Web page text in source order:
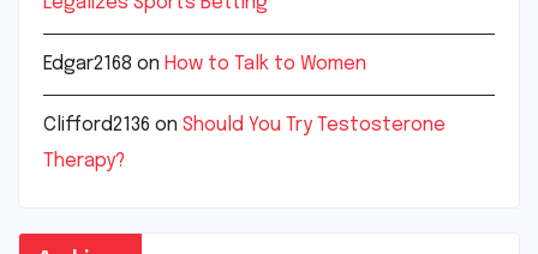
Edgar2168 on How to Talk to Women
Clifford2136 on Should You Try Testosterone
Therapy?